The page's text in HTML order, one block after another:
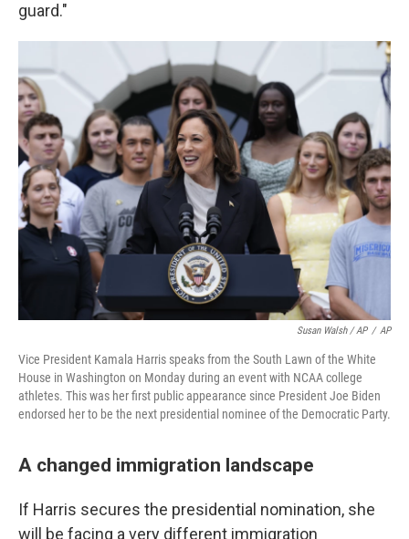
guard."
Susan Walsh / AP / AP
Vice President Kamala Harris speaks from the South Lawn of the White
House in Washington on Monday during an event with NCAA college
athletes. This was her first public appearance since President Joe Biden
endorsed her to be the next presidential nominee of the Democratic Party.
A changed immigration landscape
If Harris secures the presidential nomination, she
will be facing a very different immigration